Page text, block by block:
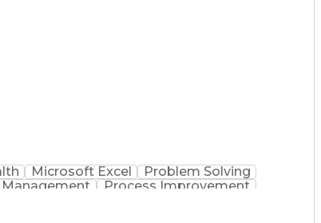
Microsoft Excel
Problem Solving
Management
Process Improvement